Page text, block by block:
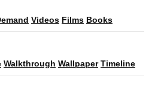
Videos Films Books
Walkthrough Wallpaper Timeline